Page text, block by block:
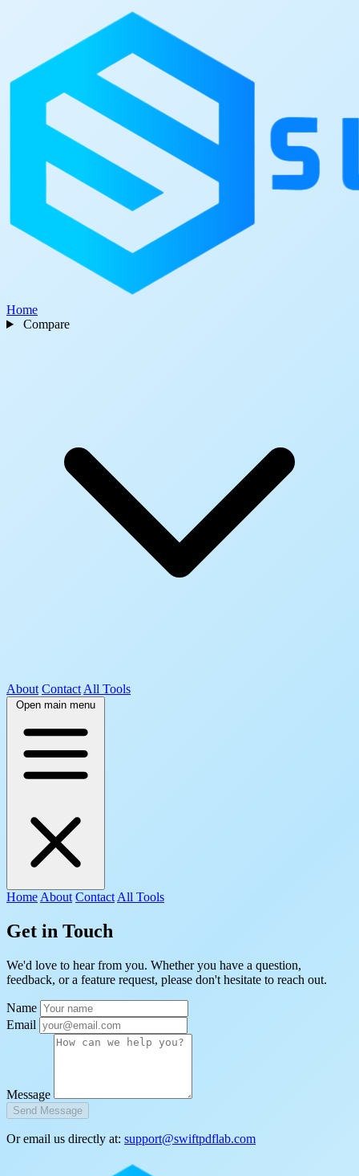
Home
Compare
About Contact All Tools
Open main menu
Home About Contact All Tools
Get in Touch
We'd love to hear from you. Whether you have a question,
feedback, or a feature request, please don't hesitate to reach out.
Name
Email
Message
Send Message
Or email us directly at: support@swiftpdflab.com